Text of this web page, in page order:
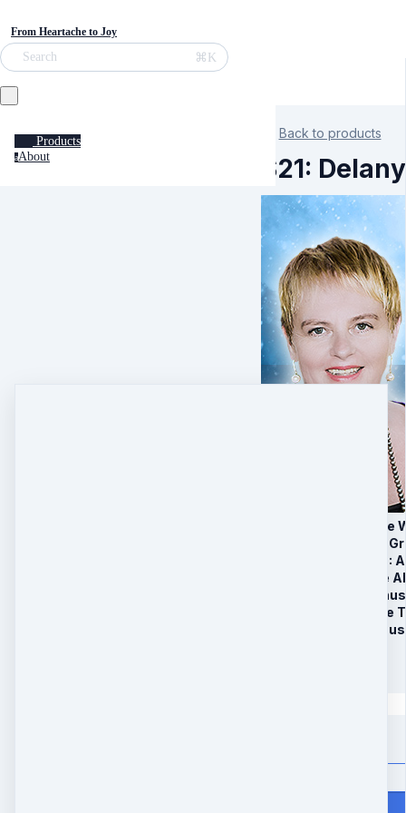
From Heartache to Joy
Search ⌘K
Products
aAbout
Back to products
S21:
1. 6 Week
2. Secret Facebook
3. BONUS
The Key To Extreme
4. Limited Time
Claim & Activate the
5. Limited Time